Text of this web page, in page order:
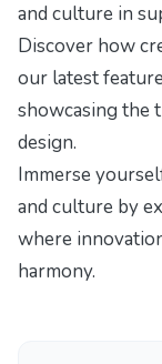
and culture in
Discover how
our latest
showcasing the
design.
Immerse
and culture by
where
harmony.